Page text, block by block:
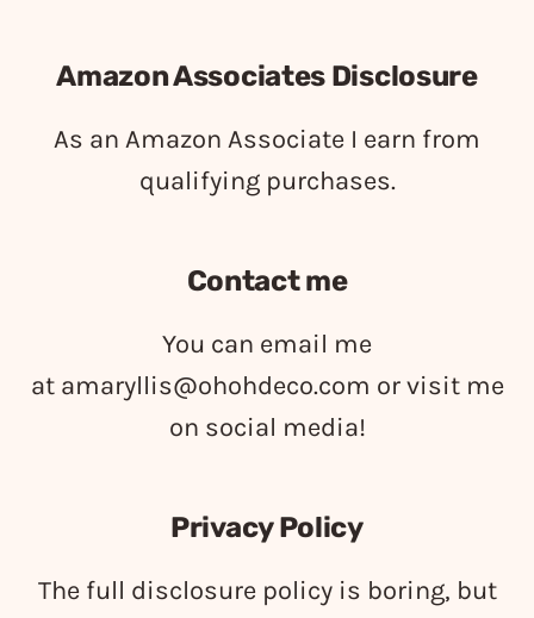
Amazon Associates Disclosure
As an Amazon Associate I earn from
qualifying purchases.
Contact me
You can email me
at amaryllis@ohohdeco.com or visit me
on social media!
Privacy Policy
The full disclosure policy is boring, but